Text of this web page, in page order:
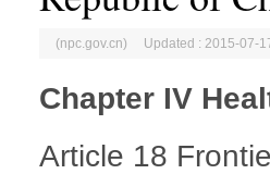
(npc.gov.cn) Updated : 2015-07-
Chapter IV
Article 18